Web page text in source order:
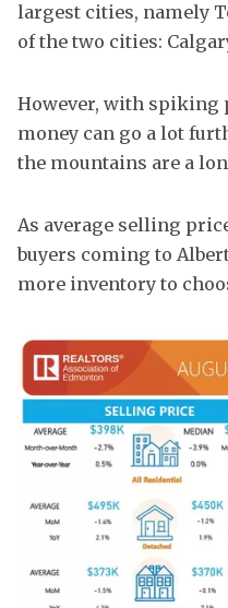
largest cities, namely
of the two cities:
However, with spiking
money can go a lot
the mountains are a
As average selling
buyers coming to
more inventory to